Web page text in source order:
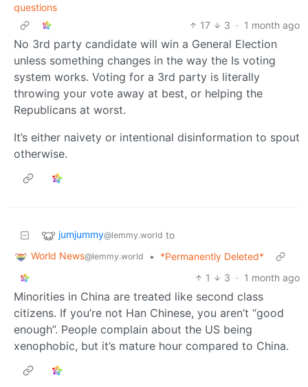
questions
17
3 · 1 month ago
No 3rd party candidate will win a General Election
unless something changes in the way the Is voting
system works. Voting for a 3rd party is literally
throwing your vote away at best, or helping the
Republicans at worst.
It’s either naivety or intentional disinformation to spout
otherwise.
jumjummy@lemmy.world to
World News@lemmy.world •
*Permanently Deleted*
1
3 · 1 month ago
Minorities in China are treated like second class
citizens. If you’re not Han Chinese, you aren’t “good
enough”. People complain about the US being
xenophobic, but it’s mature hour compared to China.